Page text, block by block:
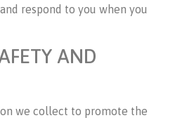
respond to you when you
AND
we collect to promote the